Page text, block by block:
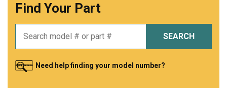
Find Your Part
SEARCH
Need help finding your model number?